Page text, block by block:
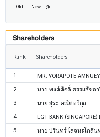
Old - : New - @ -
Shareholders
Rank Shareholders
1 MR. VORAPOTE
2 นาย พงศ์ศักดิ์ ธรรมธัชอา
3 นาย สุระ คณิตทวีกุล
4 LGT BANK (SINGAPORE)
5 นาย ปรินทร์ โลจนะโกสิน